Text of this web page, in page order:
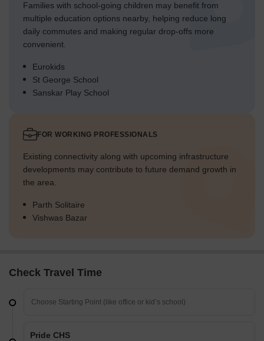
Families with school-going children may benefit from
multiple education options nearby, helping reduce long
daily commutes and making regular drop-offs more
convenient.
Eurokids
St George School
Sanskar Play School
FOR WORKING PROFESSIONALS
Existing connectivity along with upcoming infrastructure
developments may contribute to future demand growth in
the area.
Parth Solitaire
Vishwas Bazar
Check Travel Time
Pride CHS